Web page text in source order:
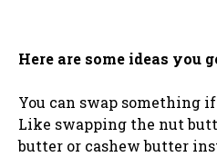
Here are some ideas you
You can swap something
Like swapping the nut
butter or cashew butter